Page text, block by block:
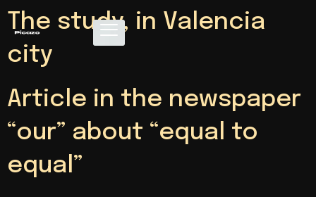
The study, in Valencia
city
Article in the newspaper
“our” about “equal to
equal”